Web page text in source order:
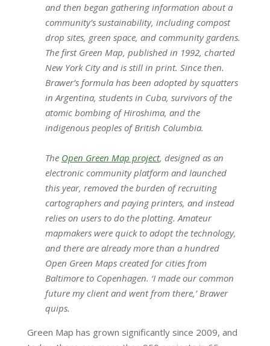
and then began gathering information about a
community’s sustainability, including compost
drop sites, green space, and community gardens.
The first Green Map, published in 1992, charted
New York City and is still in print. Since then.
Brawer’s formula has been adopted by squatters
in Argentina, students in Cuba, survivors of the
atomic bombing of Hiroshima, and the
indigenous peoples of British Columbia.
The Open Green Map project, designed as an
electronic community platform and launched
this year, removed the burden of recruiting
cartographers and paying printers, and instead
relies on users to do the plotting. Amateur
mapmakers were quick to adopt the technology,
and there are already more than a hundred
Open Green Maps created for cities from
Baltimore to Copenhagen. ‘I made our common
future my client and went from there,’ Brawer
quips.
Green Map has grown significantly since 2009, and